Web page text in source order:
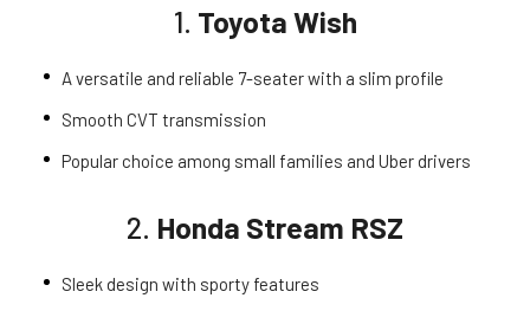
1. Toyota Wish
A versatile and reliable 7-seater with a slim profile
Smooth CVT transmission
Popular choice among small families and Uber drivers
2. Honda Stream RSZ
Sleek design with sporty features